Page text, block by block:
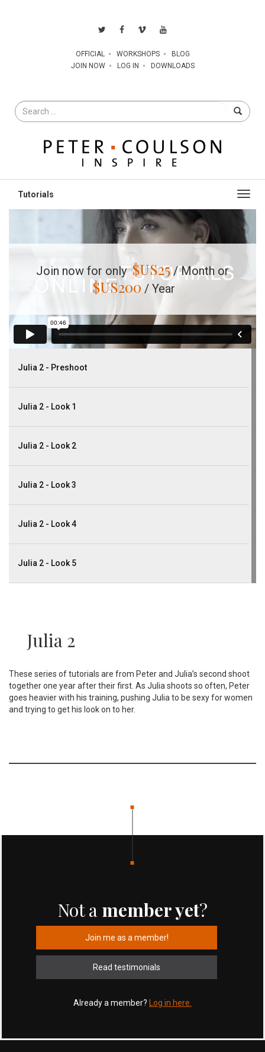
OFFICIAL WORKSHOPS
BLOG
JOIN NOW
LOG IN DOWNLOADS
Search
for
Join now for only $US25 / Month or
$US200 / Year
Julia 2 - Preshoot
Julia 2 - Look 1
Julia 2 - Look 2
Julia 2 - Look 3
Julia 2 - Look 4
Julia 2 - Look 5
Julia 2
These series of tutorials are from Peter and Julia’s second shoot
together one year after their first. As Julia shoots so often, Peter
goes heavier with his training, pushing Julia to be sexy for women
and trying to get his look on to her.
Not a member yet?
Join me as a member!
Read testimonials
Already a member? Log in here.